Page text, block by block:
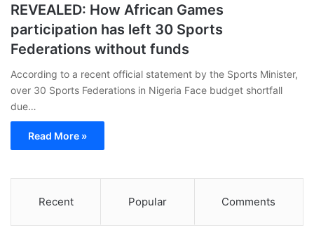
REVEALED: How African Games
participation has left 30 Sports
Federations without funds
According to a recent official statement by the Sports Minister,
over 30 Sports Federations in Nigeria Face budget shortfall
due…
Read More »
Recent Popular Comments